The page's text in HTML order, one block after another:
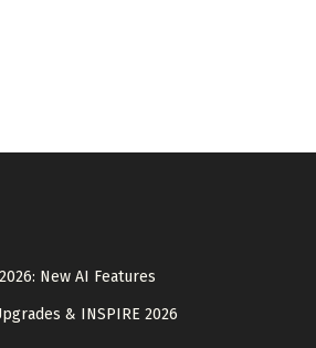
New AI Features
& INSPIRE 2026